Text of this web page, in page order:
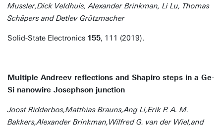
Mussler,Dick Veldhuis, Alexander Brinkman, Li Lu, Thomas
Schäpers and Detlev Grützmacher
Solid-State Electronics 155, 111 (2019).
Multiple Andreev reflections and Shapiro steps in a Ge-
Si nanowire Josephson junction
Joost Ridderbos,Matthias Brauns,Ang Li,Erik P. A. M.
Bakkers,Alexander Brinkman,Wilfred G. van der Wiel,and